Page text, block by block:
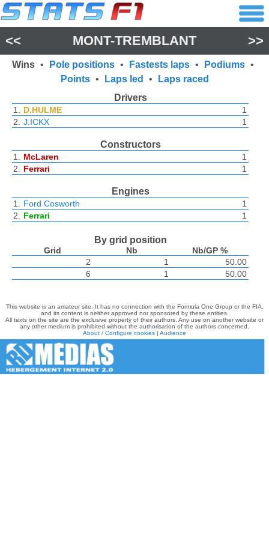
<< MONT-TREMBLANT >>
Wins • Pole positions • Fastests laps • Podiums •
Points • Laps led •
Laps raced
Drivers
1. D.HULME
1
2.
J.ICKX 1
Constructors
1. McLaren
1
2.
Ferrari 1
Engines
1. Ford Cosworth
1
2.
Ferrari 1
By grid position
Grid Nb
Nb/GP %
2
1
50.00
6
1 50.00
This website is an amateur site. It has no connection with the Formula One Group or the FIA,
and its content is neither approved nor sponsored by these entities.
All texts on the site are the exclusive property of their authors. Any use on another website or
any other medium is prohibited without the authorisation of the authors concerned.
About / Configure cookies | Audience